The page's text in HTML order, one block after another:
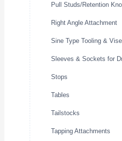
Pull Studs/Retention
Right Angle Attachment
Sine Type Tooling &
Sleeves & Sockets for
Stops
Tables
Tailstocks
Tapping Attachments